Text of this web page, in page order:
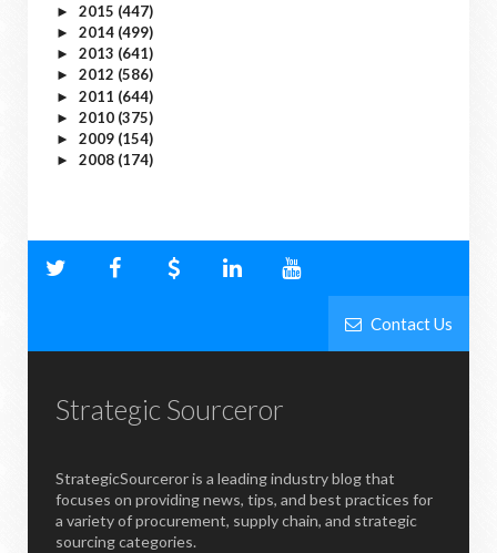
► 2015 (447)
► 2014 (499)
► 2013 (641)
► 2012 (586)
► 2011 (644)
► 2010 (375)
► 2009 (154)
► 2008 (174)
Contact Us
Strategic Sourceror
StrategicSourceror is a leading industry blog that
focuses on providing news, tips, and best practices for
a variety of procurement, supply chain, and strategic
sourcing categories.